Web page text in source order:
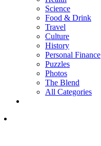
Science
Food & Drink
Travel
Culture
History
Personal Finance
Puzzles
Photos
The Blend
All Categories